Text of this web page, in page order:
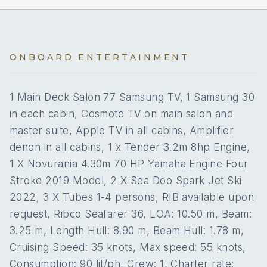
5 staterooms for 12 guests.
1
KING CABINS
3
QUEEN CABINS
1
TWIN CABINS
2
PULLMAN CABINS
he combines extensive technical expertise with a
Christos’ career spans some of Greece’s most
prestigious motor yachts, including M/Y Irene’s,
a reputation for professionalism, discretion, and
excellence in luxury yachting. He holds an Open
Sea Sailing Captain Class B diploma from the
Merchant Marine Academy of Aspropyrgos and is
certified in GMDSS, advanced firefighting, survival
craft, and medical first aid. His additional training in
leadership, conflict management, and customer
care ensures the highest standards of onboard
experience. Fluent in English and highly skilled in
yacht operations, Christos expertly balances
technical command with attentive, personalized
service, creating a charter environment that is both
safe and indulgent.
Crew smokes
Sea scooter Yes
ONBOARD ENTERTAINMENT
1 Main Deck Salon 77 Samsung TV, 1 Samsung 30
in each cabin, Cosmote TV on main salon and
master suite, Apple TV in all cabins, Amplifier
denon in all cabins, 1 x Tender 3.2m 8hp Engine,
1 X Novurania 4.30m 70 HP Yamaha Engine Four
Stroke 2019 Model, 2 X Sea Doo Spark Jet Ski
2022, 3 X Tubes 1-4 persons, RIB available upon
request, Ribco Seafarer 36, LOA: 10.50 m, Beam:
3.25 m, Length Hull: 8.90 m, Beam Hull: 1.78 m,
Cruising Speed: 35 knots, Max speed: 55 knots,
Consumption: 90 lit/ph, Crew: 1, Charter rate: